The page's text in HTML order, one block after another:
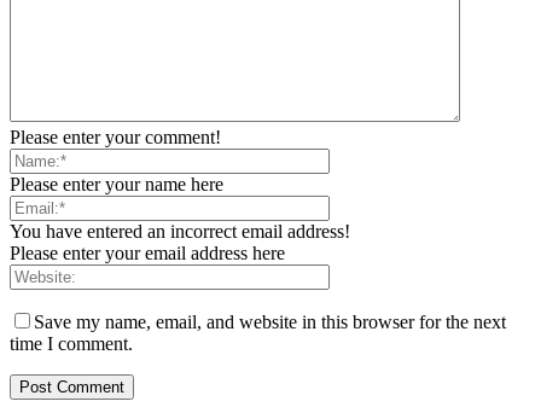
Please enter your comment!
Please enter your name here
You have entered an incorrect email address!
Please enter your email address here
Save my name, email, and website in this browser for the next
time I comment.